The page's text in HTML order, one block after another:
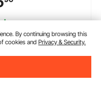
as soon as Thur.
13
By continuing browsing this
cookies andPrivacy & Security.